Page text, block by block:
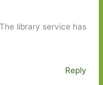
library service has
Reply